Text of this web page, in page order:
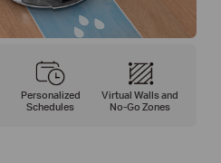
Personalized
Schedules
Virtual Walls and
No-Go Zones